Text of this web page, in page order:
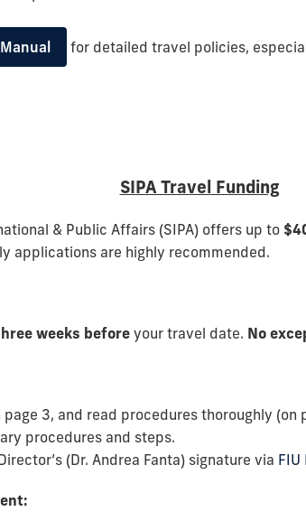
for detailed travel policies,
SIPA Travel Funding
& Public Affairs (SIPA) offers up to
applications are highly recommended.
weeks beforeyour travel date. No
page 3, and read procedures thoroughly
procedures and steps.
(Dr. Andrea Fanta) signature via FIU